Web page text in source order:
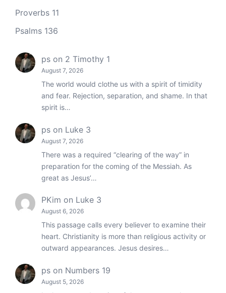
Proverbs 11
Psalms 136
ps on 2 Timothy 1
August 7, 2026
The world would clothe us with a spirit of timidity
and fear. Rejection, separation, and shame. In that
spirit is…
ps on Luke 3
August 7, 2026
There was a required “clearing of the way” in
preparation for the coming of the Messiah. As
great as Jesus’…
PKim on Luke 3
August 6, 2026
This passage calls every believer to examine their
heart. Christianity is more than religious activity or
outward appearances. Jesus desires…
ps on Numbers 19
August 5, 2026